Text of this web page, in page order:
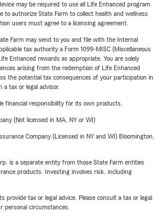
may be required to use all Life Enhanced program
to authorize State Farm to collect health and wellness
users must agree to a licensing agreement.
Farm may send to you and file with the Internal
tax authority a Form 1099-MISC (Miscellaneous
Enhanced rewards as appropriate. You are solely
arising from the redemption of Life Enhanced
the potential tax consequences of your participation in
tax or legal advisor.
financial responsibility for its own products.
(Not licensed in MA, NY or WI)
Company (Licensed in NY and WI) Bloomington,
is a separate entity from those State Farm entities
products. Investing involves risk, including
provide tax or legal advice. Please consult a tax or legal
personal circumstances.